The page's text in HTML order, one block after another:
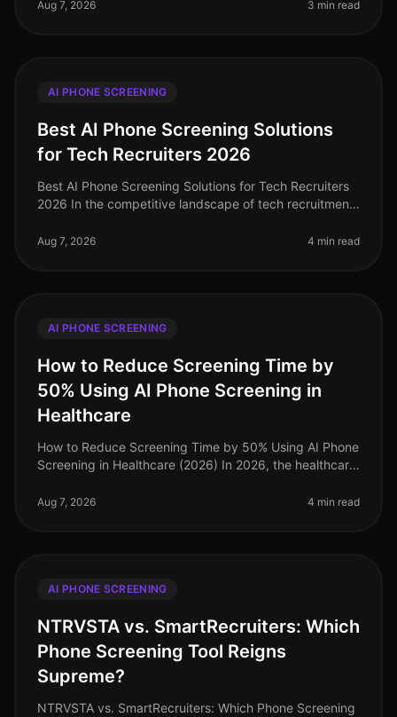
is paramount. A staggering 70% o
Aug 7, 2026 3 min read
AI PHONE SCREENING
Best AI Phone Screening Solutions
for Tech Recruiters 2026
Best AI Phone Screening Solutions for Tech Recruiters
2026 In the competitive landscape of tech recruitment,
interactions over vi
Aug 7, 2026 4 min read
AI PHONE SCREENING
How to Reduce Screening Time by
50% Using AI Phone Screening in
Healthcare
How to Reduce Screening Time by 50% Using AI Phone
Screening in Healthcare (2026) In 2026, the healthcare
qualified talent is ou
Aug 7, 2026 4 min read
AI PHONE SCREENING
NTRVSTA vs. SmartRecruiters: Which
Phone Screening Tool Reigns
Supreme?
NTRVSTA vs. SmartRecruiters: Which Phone Screening